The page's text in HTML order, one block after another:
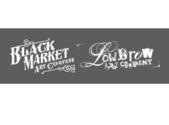
content